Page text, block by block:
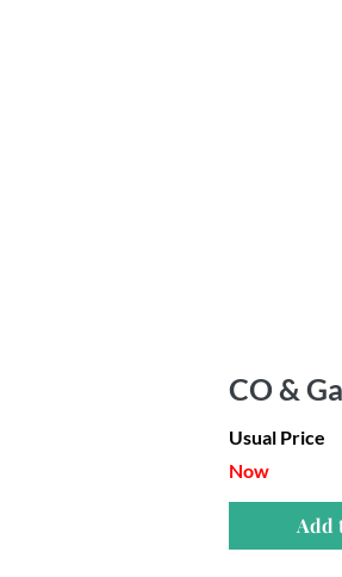
CO &
Usual Price
Now
Add